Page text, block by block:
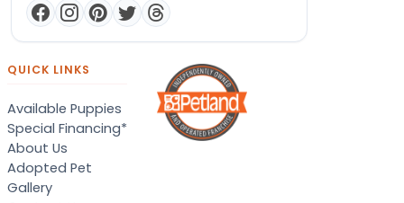
QUICK LINKS
Available Puppies
Special Financing*
About Us
Adopted Pet
Gallery